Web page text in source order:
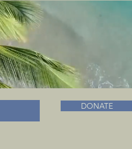
MUSEUM & BOOKS
DONATE